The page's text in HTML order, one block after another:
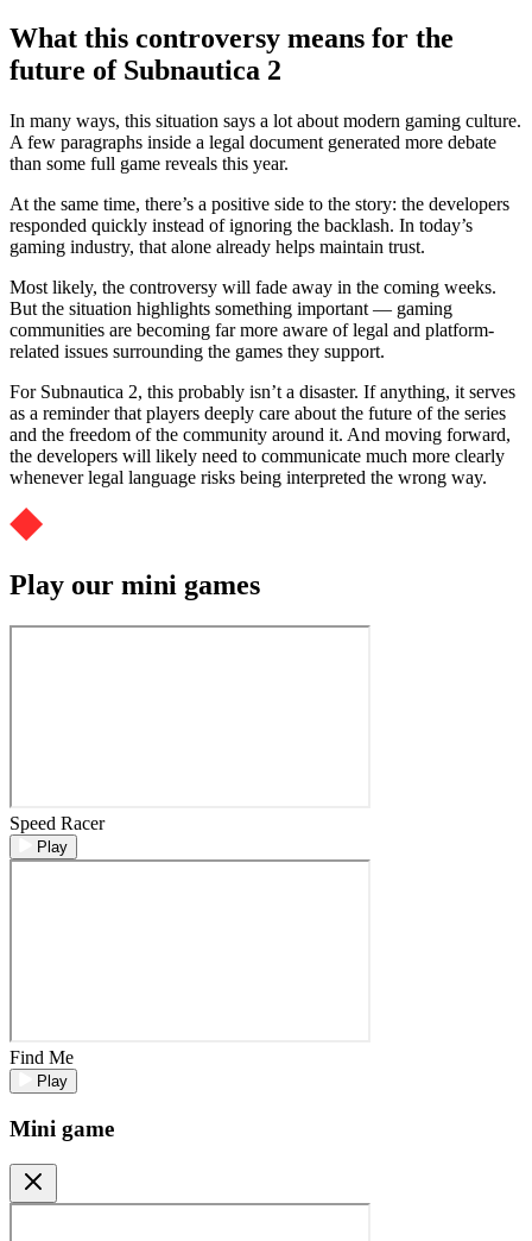
What this controversy means for the
future of Subnautica 2
In many ways, this situation says a lot about modern gaming culture.
A few paragraphs inside a legal document generated more debate
than some full game reveals this year.
At the same time, there’s a positive side to the story: the developers
responded quickly instead of ignoring the backlash. In today’s
gaming industry, that alone already helps maintain trust.
Most likely, the controversy will fade away in the coming weeks.
But the situation highlights something important — gaming
communities are becoming far more aware of legal and platform-
related issues surrounding the games they support.
For Subnautica 2, this probably isn’t a disaster. If anything, it serves
as a reminder that players deeply care about the future of the series
and the freedom of the community around it. And moving forward,
the developers will likely need to communicate much more clearly
whenever legal language risks being interpreted the wrong way.
Play our mini games
Speed Racer
Play
Find Me
Play
Mini game